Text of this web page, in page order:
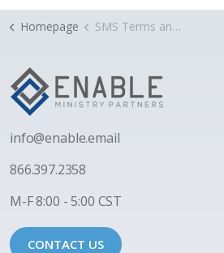
Homepage SMS Terms and Privacy
info@enable.email
866.397.2358
M-F 8:00 - 5:00 CST
CONTACT US